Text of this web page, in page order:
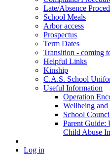
Late/Absence
School Meals
Arbor access
Prospectus
Term Dates
Transition - coming
Helpful Links
Kinship
C.A.S. School
Useful Information
Operation
Wellbeing and
School
Parent Guide:
Child Abuse
Log in